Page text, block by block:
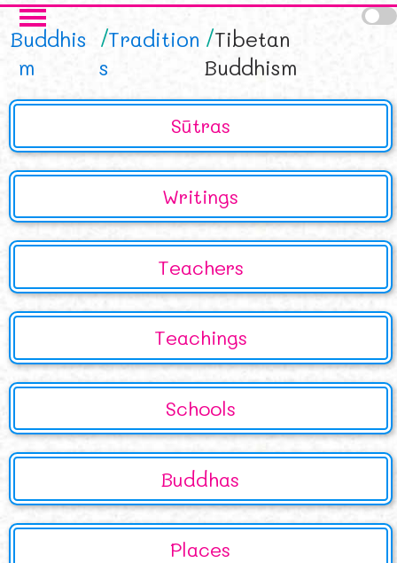
Skip to main content
Buddhis
m
Tradition
s
Tibetan
Buddhism
Sūtras
Writings
Teachers
Teachings
Schools
Buddhas
Places